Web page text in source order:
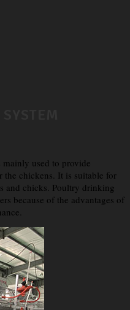
used to provide
the chickens. It is suitable for
and chicks. Poultry drinking
because of the advantages of